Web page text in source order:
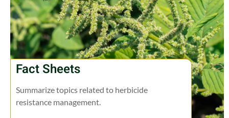
Fact Sheets
Summarize topics related to herbicide
resistance management.